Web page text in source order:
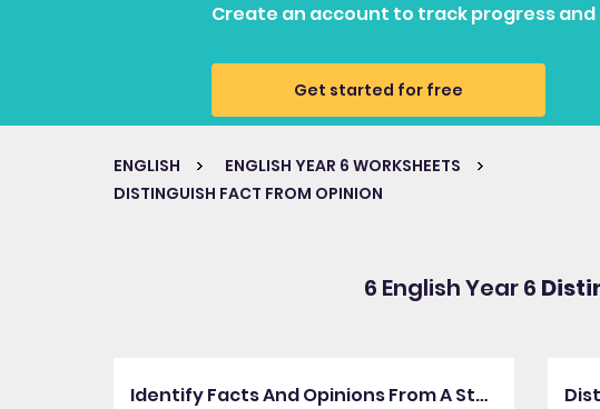
Create an account to track progress
Get started for free
ENGLISH
ENGLISH YEAR 6 WORKSHEETS
DISTINGUISH FACT FROM OPINION
6 English Year 6
Identify Facts And Opinions From A Story